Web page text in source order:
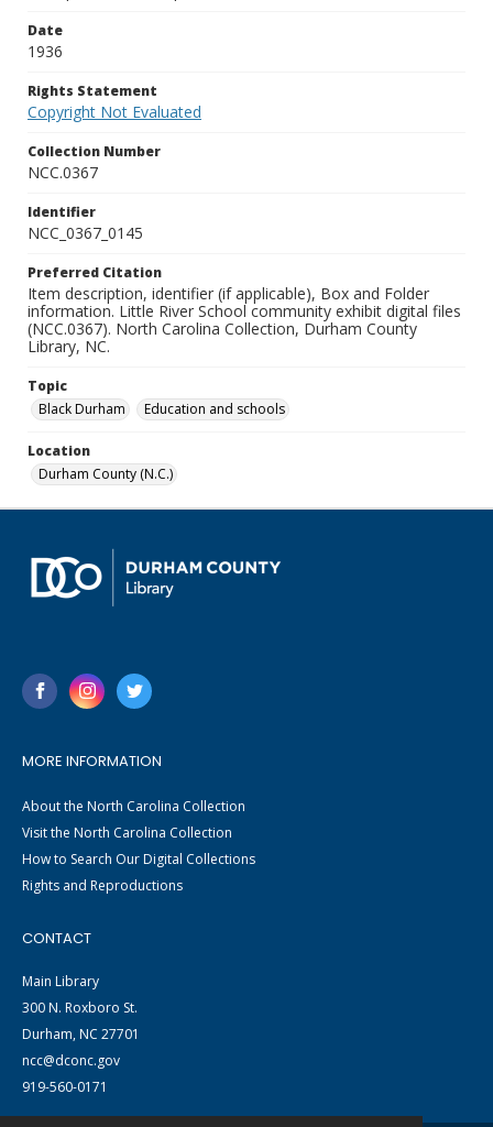
Date
1936
Rights Statement
Copyright Not Evaluated
Collection Number
NCC.0367
Identifier
NCC_0367_0145
Preferred Citation
Item description, identifier (if applicable), Box and Folder
information. Little River School community exhibit digital files
(NCC.0367). North Carolina Collection, Durham County
Library, NC.
Topic
Black Durham
Education and schools
Location
Durham County (N.C.)
MORE INFORMATION
About the North Carolina Collection
Visit the North Carolina Collection
How to Search Our Digital Collections
Rights and Reproductions
CONTACT
Main Library
300 N. Roxboro St.
Durham, NC 27701
ncc@dconc.gov
919-560-0171